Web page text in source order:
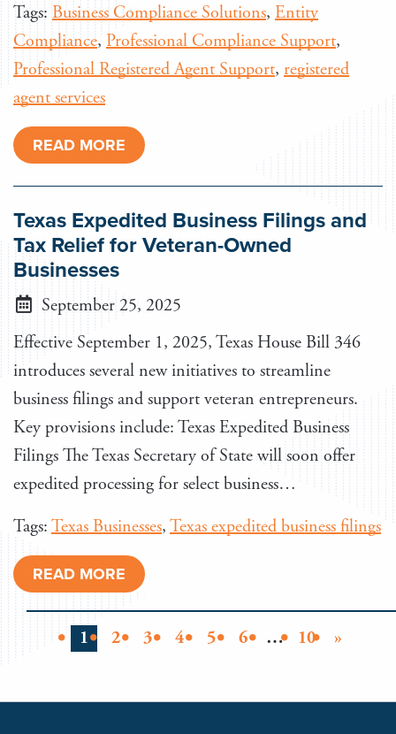
Tags:Business Compliance Solutions, Entity
Compliance, Professional Compliance Support,
Professional Registered Agent Support, registered
agent services
READ MORE
Texas Expedited Business Filings and
Tax Relief for Veteran-Owned
Businesses
September 25, 2025
Effective September 1, 2025, Texas House Bill 346
introduces several new initiatives to streamline
business filings and support veteran entrepreneurs.
Key provisions include: Texas Expedited Business
Filings The Texas Secretary of State will soon offer
expedited processing for select business…
Tags: Texas Businesses, Texas expedited business filings
READ MORE
1 2 3 4 5 6 … 10 »